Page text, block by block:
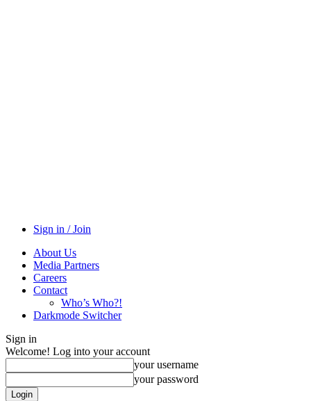
Sign in / Join
About Us
Media Partners
Careers
Contact
Who’s Who?!
Darkmode Switcher
Sign in
Welcome! Log into your account
your username
your password